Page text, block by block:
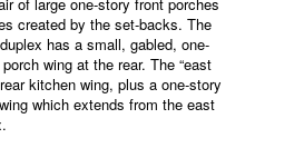
of large one-story front porches
created by the set-backs. The
has a small, gabled, one-
wing at the rear. The “east
kitchen wing, plus a one-story
which extends from the east